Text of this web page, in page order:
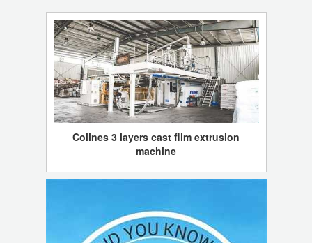
Colines 3 layers cast film extrusion
machine